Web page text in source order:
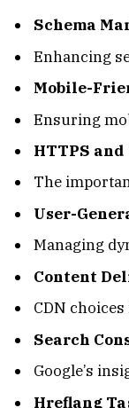
Schema
Enhancing
Mobile-
Ensuring
HTTPS and
The
User-
Managing
Content
CDN
Search
Google’s
Hreflang